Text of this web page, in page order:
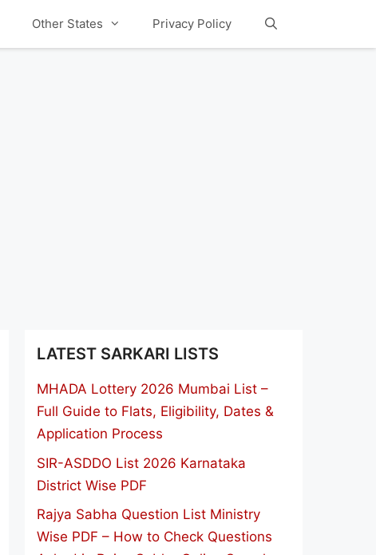
Other States Privacy Policy
LATEST SARKARI LISTS
MHADA Lottery 2026 Mumbai List –
Full Guide to Flats, Eligibility, Dates &
Application Process
SIR-ASDDO List 2026 Karnataka
District Wise PDF
Rajya Sabha Question List Ministry
Wise PDF – How to Check Questions